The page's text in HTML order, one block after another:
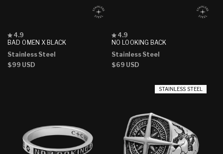
BAD OMEN X BLACK
Rated
4.9
of
5
stars
4.9
Stainless Steel
Regular
$99 USD
NO LOOKING BACK
Rated
4.9
of
5
stars
4.9
Stainless Steel
Regular
$69 USD
STAINLESS STEEL